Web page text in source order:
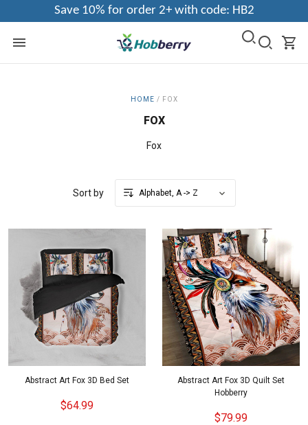
Save 10% for order 2+ with code: HB2
HOME / FOX
FOX
Fox
Sort by
Abstract Art Fox 3D Bed Set
$64.99
Abstract Art Fox 3D Quilt Set
Hobberry
$79.99